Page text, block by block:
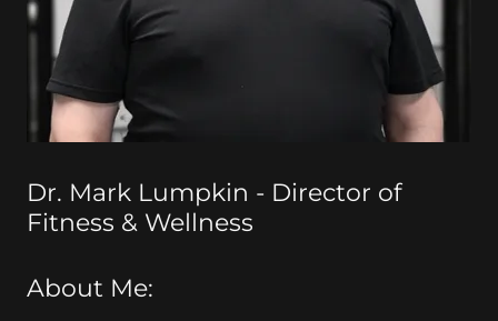
Dr. Mark Lumpkin - Director of
Fitness & Wellness
About Me: